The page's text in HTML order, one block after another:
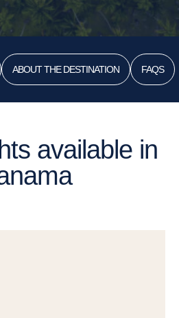
ABOUT THE DESTINATION FAQS
available in